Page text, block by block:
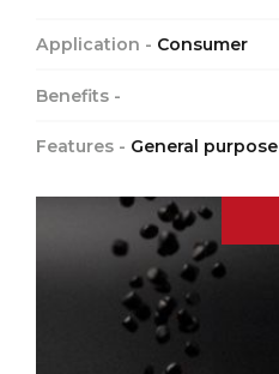
Application - Consumer
Benefits -
Features - General purpose